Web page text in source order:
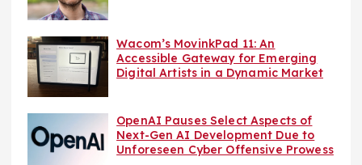
Wacom’s MovinkPad 11: An
Accessible Gateway for Emerging
Digital Artists in a Dynamic Market
OpenAI Pauses Select Aspects of
Next-Gen AI Development Due to
Unforeseen Cyber Offensive Prowess